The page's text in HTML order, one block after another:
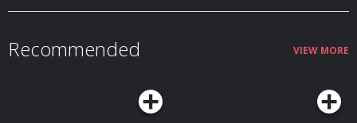
Recommended VIEW MORE